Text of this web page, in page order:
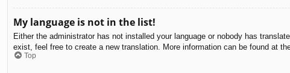
My language is not in the list!
Either the administrator has not installed your language or nobody has
exist, feel free to create a new translation. More information can be found at
Top